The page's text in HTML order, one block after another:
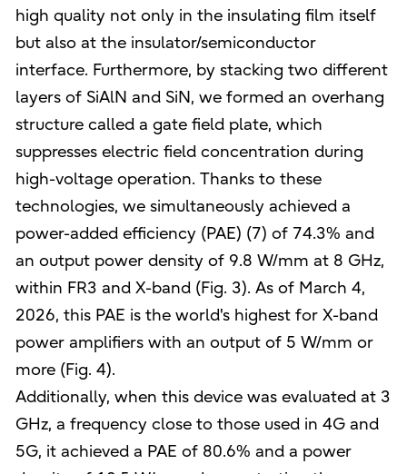
high quality not only in the insulating film itself
but also at the insulator/semiconductor
interface. Furthermore, by stacking two different
layers of SiAlN and SiN, we formed an overhang
structure called a gate field plate, which
suppresses electric field concentration during
high-voltage operation. Thanks to these
technologies, we simultaneously achieved a
power-added efficiency (PAE) (7) of 74.3% and
an output power density of 9.8 W/mm at 8 GHz,
within FR3 and X-band (Fig. 3). As of March 4,
2026, this PAE is the world's highest for X-band
power amplifiers with an output of 5 W/mm or
more (Fig. 4).
Additionally, when this device was evaluated at 3
GHz, a frequency close to those used in 4G and
5G, it achieved a PAE of 80.6% and a power